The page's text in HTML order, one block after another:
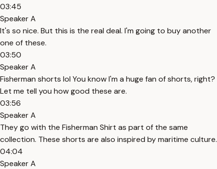
03:45
Speaker A
It's so nice. But this is the real deal. I'm going to buy another
one of these.
03:50
Speaker A
Fisherman shorts lol You know I'm a huge fan of shorts, right?
Let me tell you how good these are.
03:56
Speaker A
They go with the Fisherman Shirt as part of the same
collection. These shorts are also inspired by maritime culture.
04:04
Speaker A